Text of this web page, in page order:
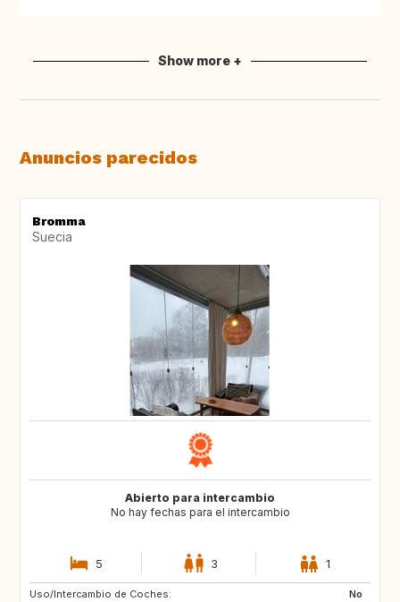
Show more +
Anuncios parecidos
Bromma
Suecia
Abierto para intercambio
No hay fechas para el intercambio
5 3 1
Uso/Intercambio de Coches:
No
MA